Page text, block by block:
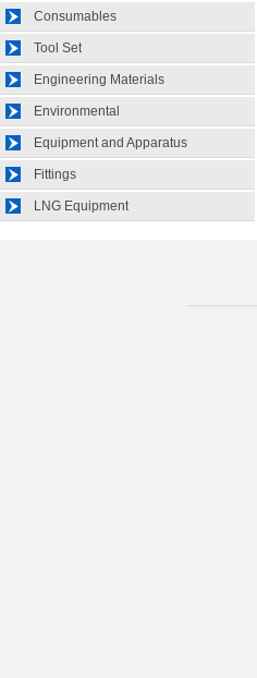
Consumables
Tool Set
Engineering Materials
Environmental
Equipment and Apparatus
Fittings
LNG Equipment